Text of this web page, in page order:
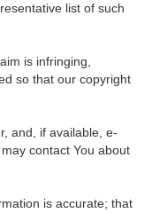
list of such
is infringing,
so that our copyright
and, if available, e-
contact You about
is accurate; that